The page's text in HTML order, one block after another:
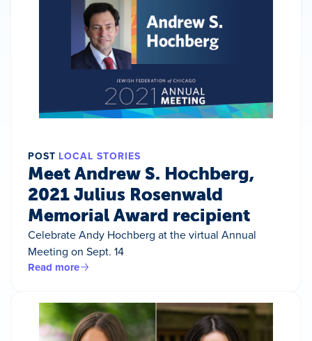
POST LOCAL STORIES
Meet Andrew S. Hochberg,
2021 Julius Rosenwald
Memorial Award recipient
Celebrate Andy Hochberg at the virtual Annual
Meeting on Sept. 14
Read more